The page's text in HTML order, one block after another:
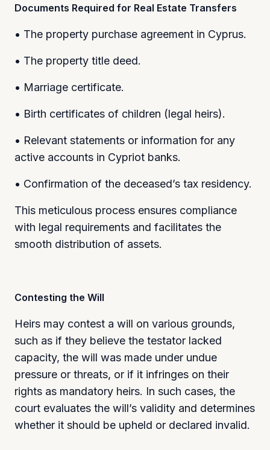
Documents Required for Real Estate Transfers
• The property purchase agreement in Cyprus.
• The property title deed.
• Marriage certificate.
• Birth certificates of children (legal heirs).
• Relevant statements or information for any
active accounts in Cypriot banks.
• Confirmation of the deceased’s tax residency.
This meticulous process ensures compliance
with legal requirements and facilitates the
smooth distribution of assets.
Contesting the Will
Heirs may contest a will on various grounds,
such as if they believe the testator lacked
capacity, the will was made under undue
pressure or threats, or if it infringes on their
rights as mandatory heirs. In such cases, the
court evaluates the will’s validity and determines
whether it should be upheld or declared invalid.